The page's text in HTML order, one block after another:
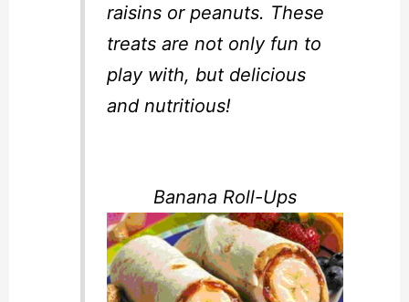
raisins or peanuts. These
treats are not only fun to
play with, but delicious
and nutritious!
Banana Roll-Ups